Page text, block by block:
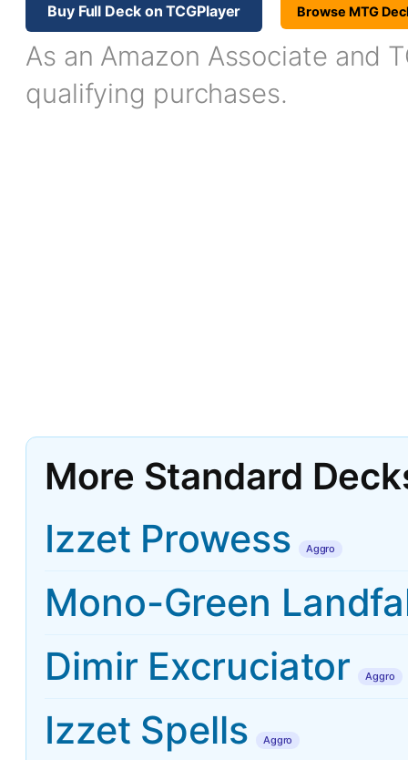
Buy Full Deck on TCGPlayer Browse MTG
As an Amazon Associate and
qualifying purchases.
More Standard
Izzet Prowess Aggro
Mono-Green
Dimir Excruciator
Aggro
Izzet Spells Aggro